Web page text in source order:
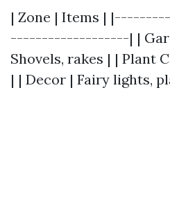
| Zone | Items |
-------------------| |
Shovels, rakes | | Plant
| | Decor | Fairy lights,